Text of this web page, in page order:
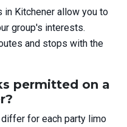
Kitchener allow you to
group's interests.
and stops with the
permitted on a
for each party limo